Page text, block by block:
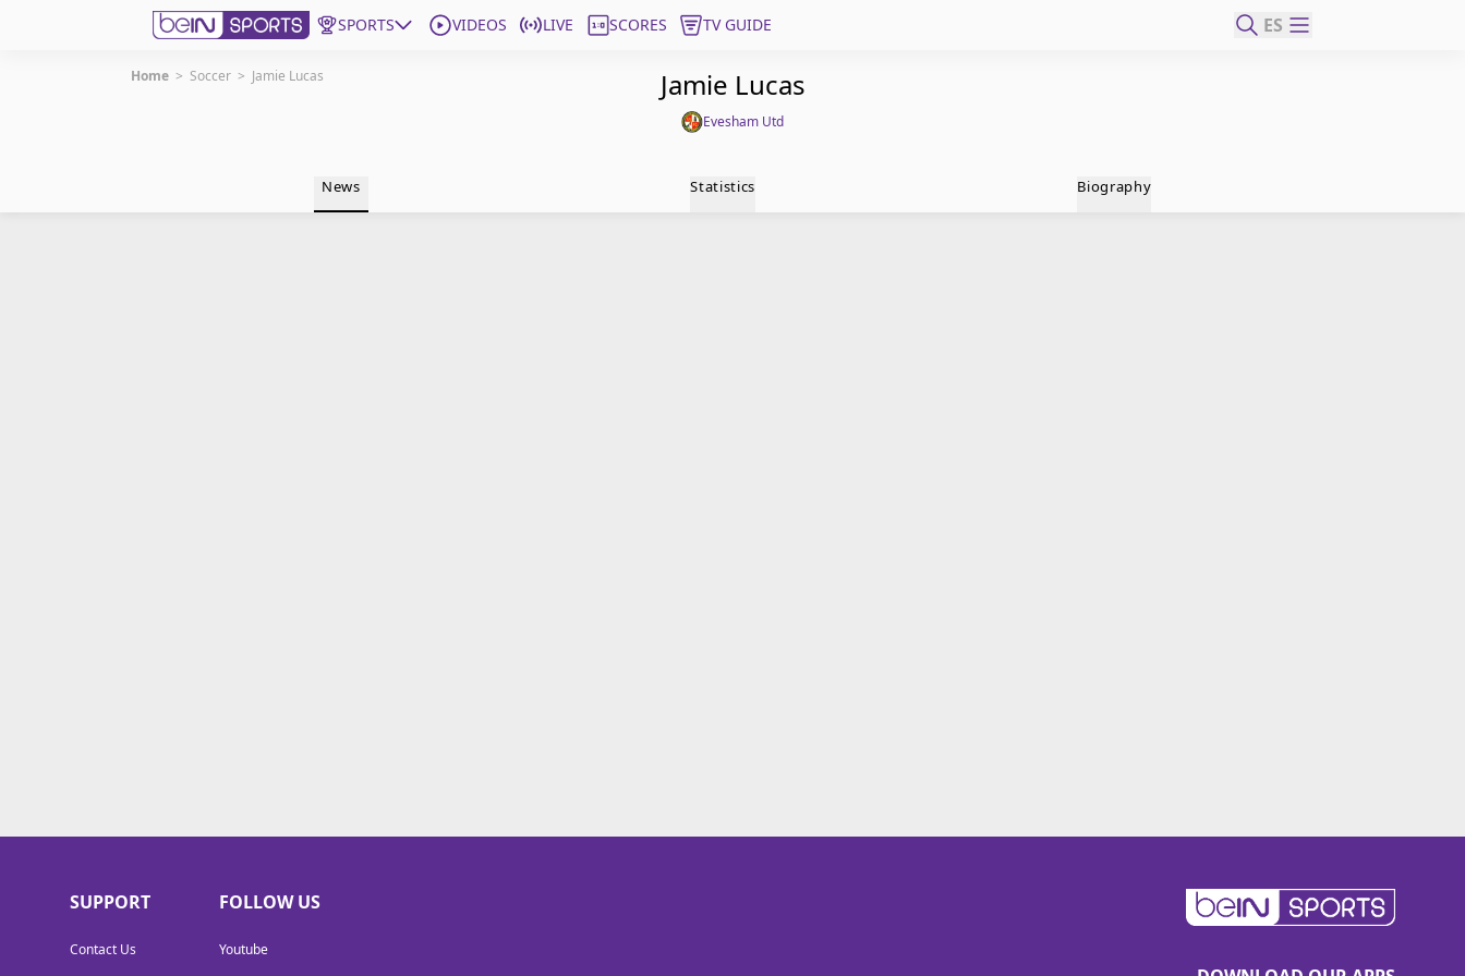
SPORTS VIDEOS LIVE SCORES TV GUIDE ES
Get Bein
Edition
United States
Home > Soccer > Jamie Lucas Jamie Lucas
Evesham Utd
News Statistics Biography
SUPPORT
Contact Us
FOLLOW US
Youtube